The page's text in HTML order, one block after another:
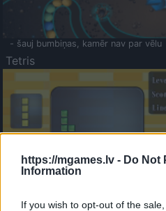
https://mgames.lv - Do Not
Information
If you wish to opt-out of the
- šauj bumbiņas, kamēr nav par vēlu
Tetris